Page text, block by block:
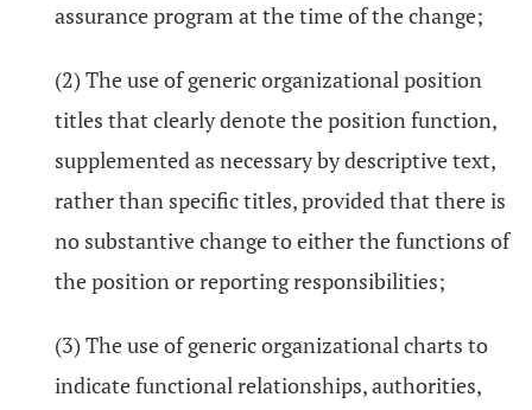
assurance program at the time of the change;
(2) The use of generic organizational position
titles that clearly denote the position function,
supplemented as necessary by descriptive text,
rather than specific titles, provided that there is
no substantive change to either the functions of
the position or reporting responsibilities;
(3) The use of generic organizational charts to
indicate functional relationships, authorities,